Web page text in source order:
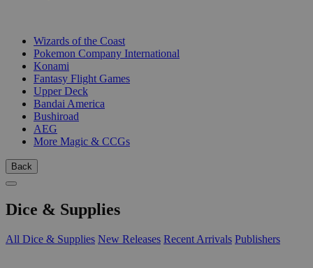
Wizards of the Coast
Pokemon Company International
Konami
Fantasy Flight Games
Upper Deck
Bandai America
Bushiroad
AEG
More Magic & CCGs
Back
Dice & Supplies
All Dice & Supplies New Releases Recent Arrivals Publishers